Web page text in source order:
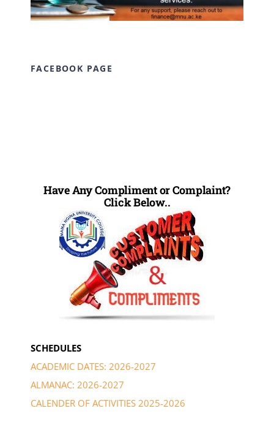
FACEBOOK PAGE
Have Any Compliment or Complaint?
Click Below..
SCHEDULES
ACADEMIC DATES: 2026-2027
ALMANAC: 2026-2027
CALENDER OF ACTIVITIES 2025-2026